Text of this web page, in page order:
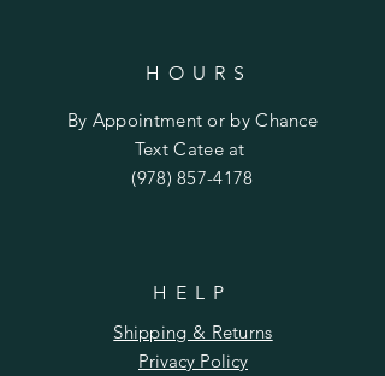
HOURS
By Appointment or by Chance
Text Catee at
(978) 857-4178
HELP
Shipping & Returns
Privacy Policy